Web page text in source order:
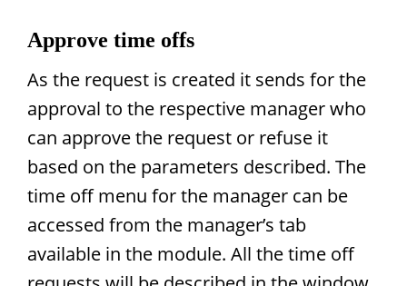
Approve time offs
As the request is created it sends for the
approval to the respective manager who
can approve the request or refuse it
based on the parameters described. The
time off menu for the manager can be
accessed from the manager’s tab
available in the module. All the time off